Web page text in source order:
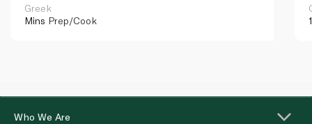
Greek
Mins Prep/Cook
Who We Are